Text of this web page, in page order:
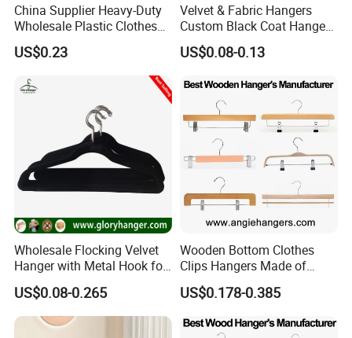
China Supplier Heavy-Duty
Wholesale Plastic Clothes
Suit Garment Top Hanger
US$0.23
Velvet & Fabric Hangers
Custom Black Coat Hangers
Suit Clothing Space Saving
US$0.08-0.13
Wholesale Flocking Velvet
Hanger with Metal Hook for
Suppermarket
US$0.08-0.265
Wooden Bottom Clothes
Clips Hangers Made of
Solid Wood with Custom
Logo for Pants/Trousers
Clothing
US$0.178-0.385